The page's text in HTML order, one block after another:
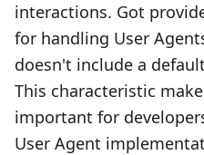
interactions. Got
for handling User
doesn't include a
This characteristic
important for
User Agent